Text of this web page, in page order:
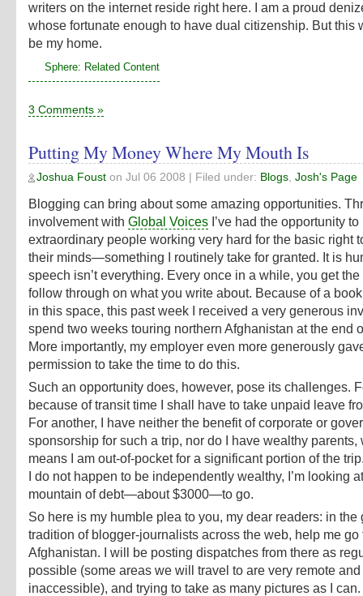
writers on the internet reside right here. I am a proud
whose fortunate enough to have dual citizenship. But this
be my home.
Sphere: Related Content
3 Comments »
Putting My Money Where My Mouth Is
Joshua Foust on Jul 06 2008 | Filed under: Blogs Josh's Page
Blogging can bring about some amazing opportunities.
involvement with Global Voices I’ve had the opportunity
extraordinary people working very hard for the basic right
their minds—something I routinely take for granted. It is
speech isn’t everything. Every once in a while, you get
follow through on what you write about. Because of a
in this space, this past week I received a very generous
spend two weeks touring northern Afghanistan at the end
More importantly, my employer even more generously
permission to take the time to do this.
Such an opportunity does, however, pose its challenges.
because of transit time I shall have to take unpaid leave
For another, I have neither the benefit of corporate or
sponsorship for such a trip, nor do I have wealthy parents,
means I am out-of-pocket for a significant portion of the
I do not happen to be independently wealthy, I’m looking
mountain of debt—about $3000—to go.
So here is my humble plea to you, my dear readers: in the
tradition of blogger-journalists across the web, help me go
Afghanistan. I will be posting dispatches from there as
possible (some areas we will travel to are very remote and
inaccessible), and trying to take as many pictures as I can.